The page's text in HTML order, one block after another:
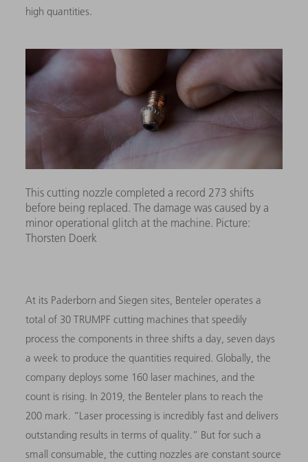
high quantities.
This cutting nozzle completed a record 273 shifts
before being replaced. The damage was caused by a
minor operational glitch at the machine. Picture:
Thorsten Doerk
At its Paderborn and Siegen sites, Benteler operates a
total of 30 TRUMPF cutting machines that speedily
process the components in three shifts a day, seven days
a week to produce the quantities required. Globally, the
company deploys some 160 laser machines, and the
count is rising. In 2019, the Benteler plans to reach the
200 mark. “Laser processing is incredibly fast and delivers
outstanding results in terms of quality.” But for such a
small consumable, the cutting nozzles are constant source